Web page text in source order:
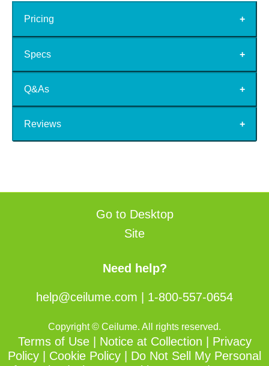
Pricing
Specs
Q&As
Reviews
Go to Desktop
Site
Need help?
help@ceilume.com 1-800-557-0654
Copyright © Ceilume. All rights reserved.
Terms of Use| Notice at Collection
Privacy
Policy
Cookie Policy
Do Not Sell My Personal